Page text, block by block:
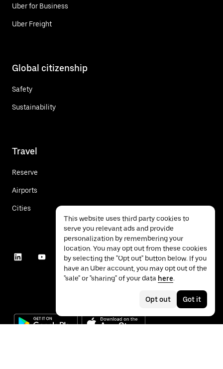
Uber for Business
Uber Freight
Global citizenship
Safety
Sustainability
Travel
Reserve
Airports
Cities
This website uses third party cookies to
serve you relevant ads and provide
personalization by remembering your
location. You may opt out from these cookies
by selecting the "Opt out" button below. If you
have an Uber account, you may opt out of the
"sale" or "sharing" of your data here.
Opt out Got it